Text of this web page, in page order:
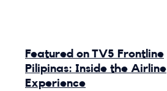
Featured on TV5 Frontline
Pilipinas: Inside the Airline
Experience